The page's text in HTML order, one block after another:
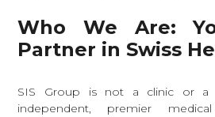
Who We Are:
Partner in Swiss
SIS Group is not a clinic or a
independent, premier